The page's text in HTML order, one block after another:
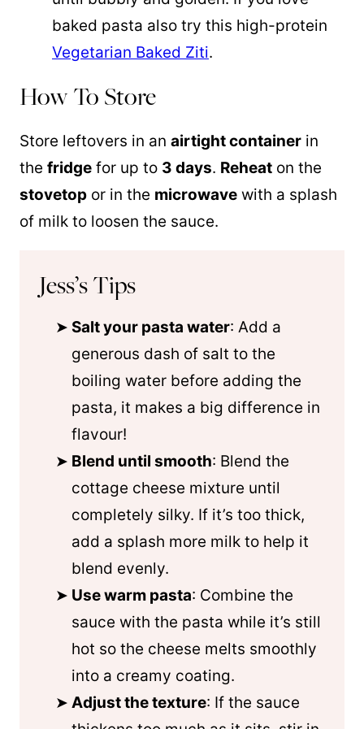
baked pasta also try this high-protein
Vegetarian Baked Ziti.
How To Store
Store leftovers in an airtight container in
the fridge for up to 3 days. Reheat on the
stovetop or in the microwave with a splash
of milk to loosen the sauce.
Jess’s Tips
Salt your pasta water: Add a
generous dash of salt to the
boiling water before adding the
pasta, it makes a big difference in
flavour!
Blend until smooth: Blend the
cottage cheese mixture until
completely silky. If it’s too thick,
add a splash more milk to help it
blend evenly.
Use warm pasta: Combine the
sauce with the pasta while it’s still
hot so the cheese melts smoothly
into a creamy coating.
Adjust the texture: If the sauce